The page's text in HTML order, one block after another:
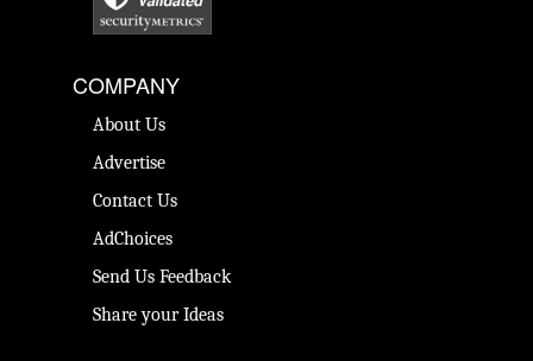
COMPANY
About Us
Advertise
Contact Us
AdChoices
Send Us Feedback
Share your Ideas